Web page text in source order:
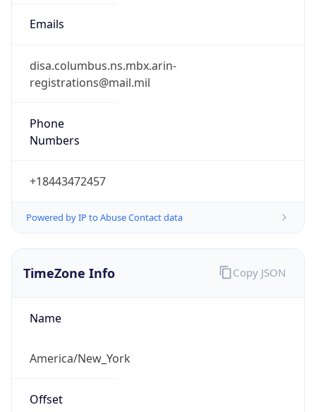
Emails
disa.columbus.ns.mbx.arin-
registrations@mail.mil
Phone
Numbers
+18443472457
Powered by IP to Abuse Contact data
TimeZone Info
Name
America/New_York
Offset
Copy JSON